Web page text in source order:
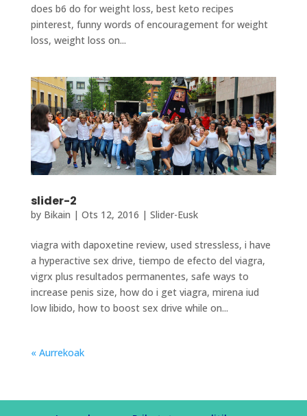
does b6 do for weight loss, best keto recipes
pinterest, funny words of encouragement for weight
loss, weight loss on...
slider-2
by Bikain | Ots 12, 2016 | Slider-Eusk
viagra with dapoxetine review, used stressless, i have
a hyperactive sex drive, tiempo de efecto del viagra,
vigrx plus resultados permanentes, safe ways to
increase penis size, how do i get viagra, mirena iud
low libido, how to boost sex drive while on...
« Aurrekoak